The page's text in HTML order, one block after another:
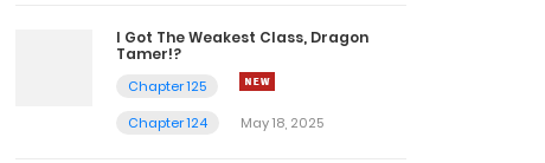
I Got The Weakest Class, Dragon
Tamer!?
Chapter 125
Chapter 124
May 18, 2025